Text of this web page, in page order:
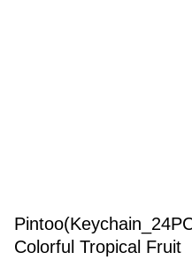
Colorful Tropical Fruit